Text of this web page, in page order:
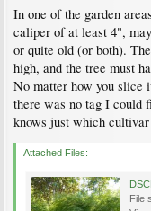
In one of the garden
caliper of at least 4",
or quite old (or both).
high, and the tree must
No matter how you slice
there was no tag I could
knows just which
Attached Files:
File